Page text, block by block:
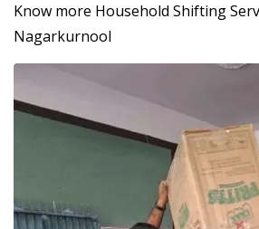
Know more Household Shifting
Nagarkurnool